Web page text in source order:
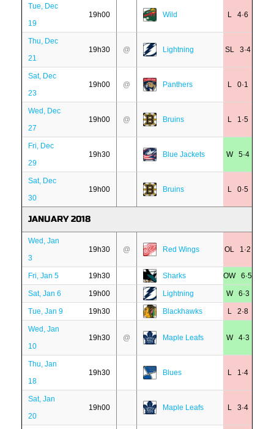
Tue, Dec
19
19h00 Wild L 4·6
Thu, Dec
21
19h30 @ Lightning SL 3·4
Sat, Dec
23
19h00 @ Panthers L 0·1
Wed, Dec
27
19h00 @ Bruins L 1·5
Fri, Dec
29
19h30 Blue Jackets W 5·4
Sat, Dec
30
19h00 Bruins L 0·5
JANUARY 2018
Wed, Jan
3
19h30 @ Red Wings OL 1·2
Fri, Jan 5 19h30 Sharks OW 6·5
Sat, Jan 6 19h00 Lightning W 6·3
Tue, Jan 9 19h30 Blackhawks L 2·8
Wed, Jan
10
19h30 @ Maple Leafs W 4·3
Thu, Jan
18
19h30 Blues L 1·4
Sat, Jan
20
19h00 Maple Leafs L 3·4